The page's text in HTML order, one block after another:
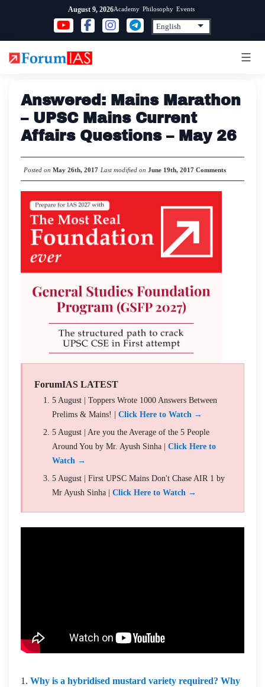
content
August 9, 2026Academy Philosophy Events
Answered: Mains Marathon
– UPSC Mains Current
Affairs Questions – May 26
Posted on May 26th, 2017 Last modified on June 19th, 2017 Comments
ForumIAS LATEST
5 August | Toppers Wrote 1000 Answers Between
Prelims & Mains! | Click Here to Watch →
5 August | Are you the Average of the 5 People
Around You by Mr. Ayush Sinha | Click Here to
Watch →
5 August | First UPSC Mains Don't Chase AIR 1 by
Mr Ayush Sinha | Click Here to Watch →
1. Why is a hybridised mustard variety required? Why